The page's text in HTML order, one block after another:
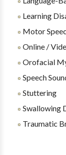
Learning
Motor
Online /
Orofacial
Speech
Stuttering
Swallowing
Traumatic